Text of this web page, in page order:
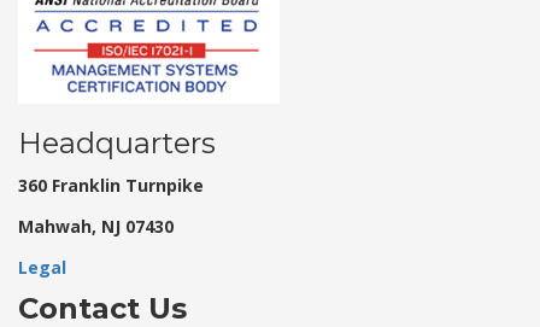
Headquarters
360 Franklin Turnpike
Mahwah, NJ 07430
Legal
Contact Us